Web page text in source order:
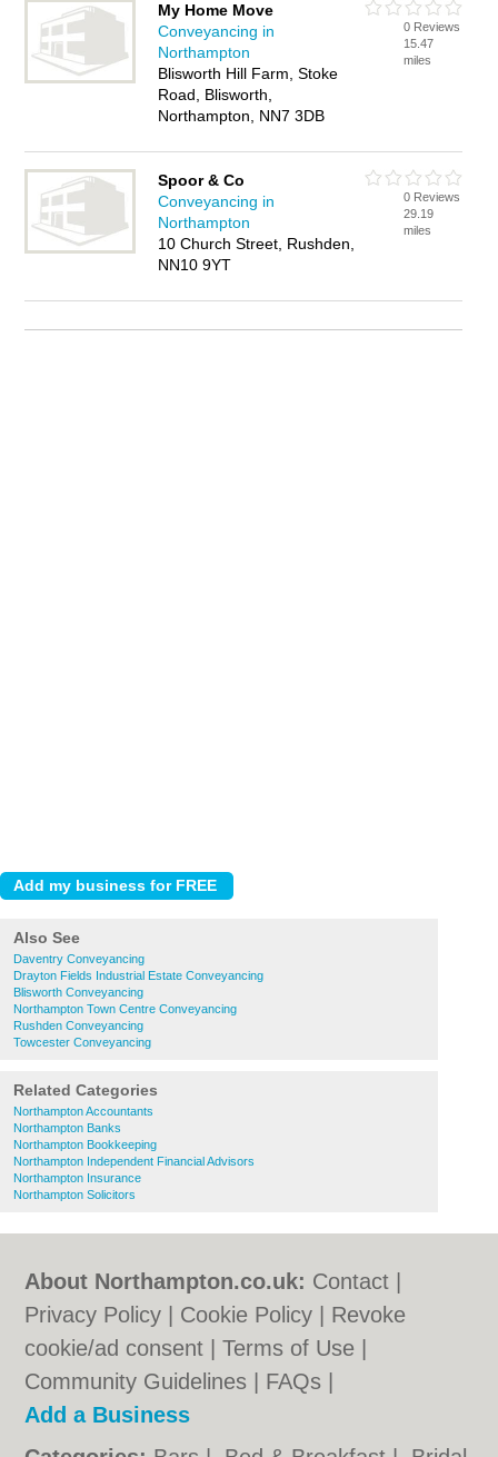
My Home Move
Conveyancing in
Northampton
Blisworth Hill Farm, Stoke
Road, Blisworth,
Northampton, NN7 3DB
0 Reviews
15.47
miles
Spoor & Co
Conveyancing in
Northampton
10 Church Street, Rushden,
NN10 9YT
0 Reviews
29.19
miles
Also See
Daventry Conveyancing
Drayton Fields Industrial Estate Conveyancing
Blisworth Conveyancing
Northampton Town Centre Conveyancing
Rushden Conveyancing
Towcester Conveyancing
Related Categories
Northampton Accountants
Northampton Banks
Northampton Bookkeeping
Northampton Independent Financial Advisors
Northampton Insurance
Northampton Solicitors
About Northampton.co.uk: Contact
Privacy Policy
Cookie Policy
Revoke
cookie/ad consent |Terms of Use
Community Guidelines
FAQs
Add a Business